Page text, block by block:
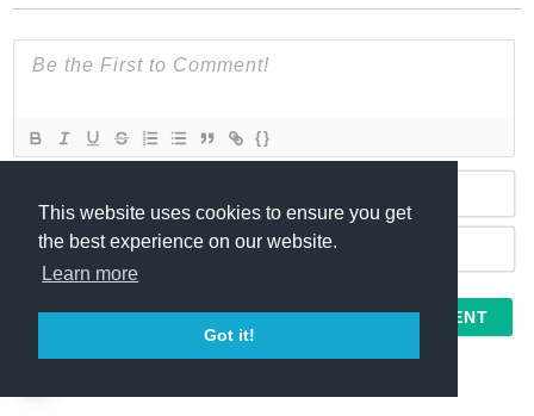
This website uses cookies to ensure you get
the best experience on our website.
Learn more
Got it!
{}
I agree to theTermsandComment Policy